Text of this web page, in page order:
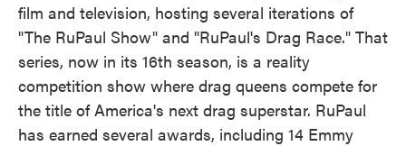
film and television, hosting several iterations of
"The RuPaul Show" and "RuPaul's Drag Race." That
series, now in its 16th season, is a reality
competition show where drag queens compete for
the title of America's next drag superstar. RuPaul
has earned several awards, including 14 Emmy